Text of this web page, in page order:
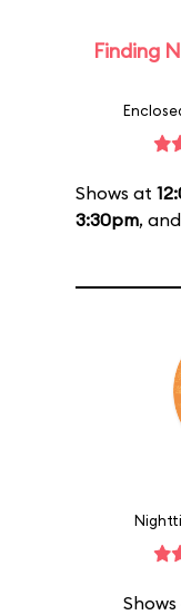
Finding
Shows at
3:30pm, and